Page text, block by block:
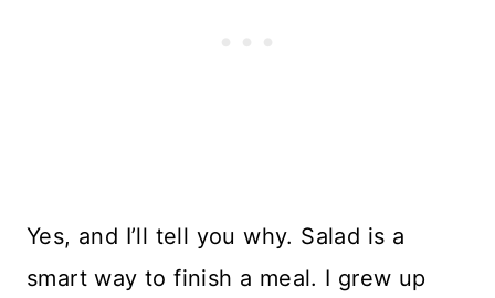
Yes, and I’ll tell you why. Salad is a
smart way to finish a meal. I grew up